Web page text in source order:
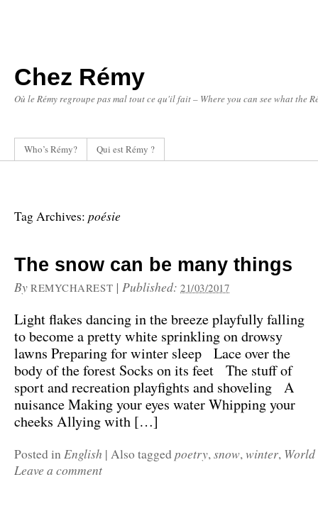
Chez Rémy
Où le Rémy regroupe pas mal tout ce qu'il fait – Where you can see what the
Who’s Rémy? Qui est Rémy ?
Tag Archives: poésie
The snow can be many things
By REMYCHAREST |Published:21/03/2017
Light flakes dancing in the breeze playfully falling
to become a pretty white sprinkling on drowsy
lawns Preparing for winter sleep Lace over the
body of the forest Socks on its feet The stuff of
sport and recreation playfights and shoveling A
nuisance Making your eyes water Whipping your
cheeks Allying with […]
Posted inEnglish | Also tagged poetry,snow,winter,
Leave a comment